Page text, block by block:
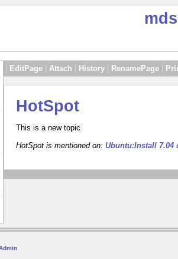
EditPage Attach History RenamePage
HotSpot
This is a new topic
HotSpot is mentioned on: Ubuntu:Install 7.04